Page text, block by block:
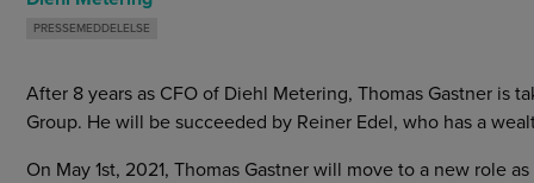
PRESSEMEDDELELSE
After 8 years as CFO of Diehl Metering, Thomas Gastner is
Group. He will be succeeded by Reiner Edel, who has a
On May 1st, 2021, Thomas Gastner will move to a new role